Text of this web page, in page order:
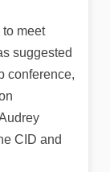
to meet
suggested
conference,
CID and